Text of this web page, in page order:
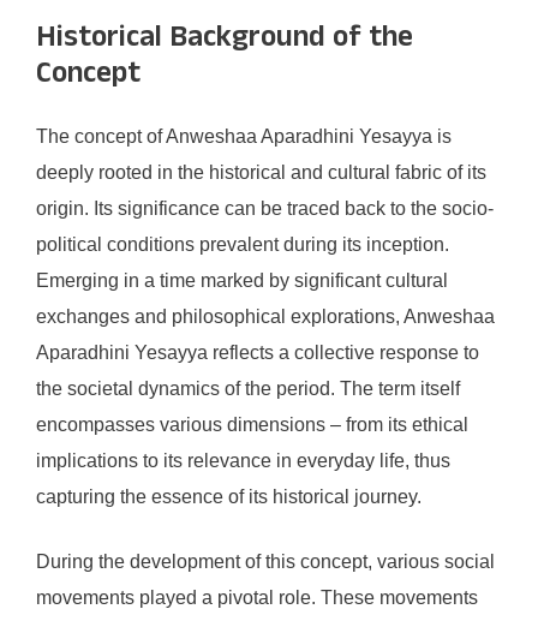
Historical Background of the
Concept
The concept of Anweshaa Aparadhini Yesayya is
deeply rooted in the historical and cultural fabric of its
origin. Its significance can be traced back to the socio-
political conditions prevalent during its inception.
Emerging in a time marked by significant cultural
exchanges and philosophical explorations, Anweshaa
Aparadhini Yesayya reflects a collective response to
the societal dynamics of the period. The term itself
encompasses various dimensions – from its ethical
implications to its relevance in everyday life, thus
capturing the essence of its historical journey.
During the development of this concept, various social
movements played a pivotal role. These movements